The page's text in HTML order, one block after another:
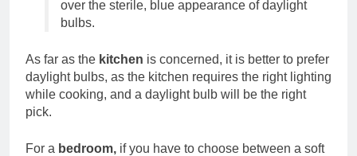
over the sterile, blue appearance of daylight
bulbs.
As far as the kitchen is concerned, it is better to prefer
daylight bulbs, as the kitchen requires the right lighting
while cooking, and a daylight bulb will be the right
pick.
For a bedroom, if you have to choose between a soft